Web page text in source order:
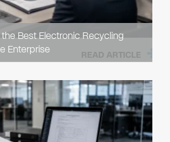
Best Electronic Recycling
Enterprise
READ ARTICLE